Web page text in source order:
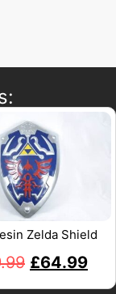
Zelda Shield
£64.99